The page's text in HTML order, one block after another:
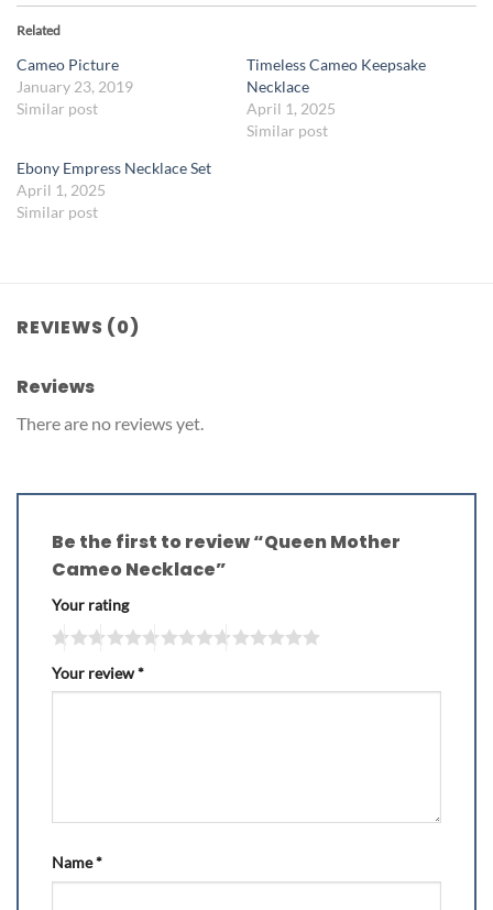
Related
Cameo Picture
January 23, 2019
Similar post
Timeless Cameo Keepsake
Necklace
April 1, 2025
Similar post
Ebony Empress Necklace Set
April 1, 2025
Similar post
REVIEWS (0)
Reviews
There are no reviews yet.
Be the first to review “Queen Mother
Cameo Necklace”
Your rating
Your review*
Name*